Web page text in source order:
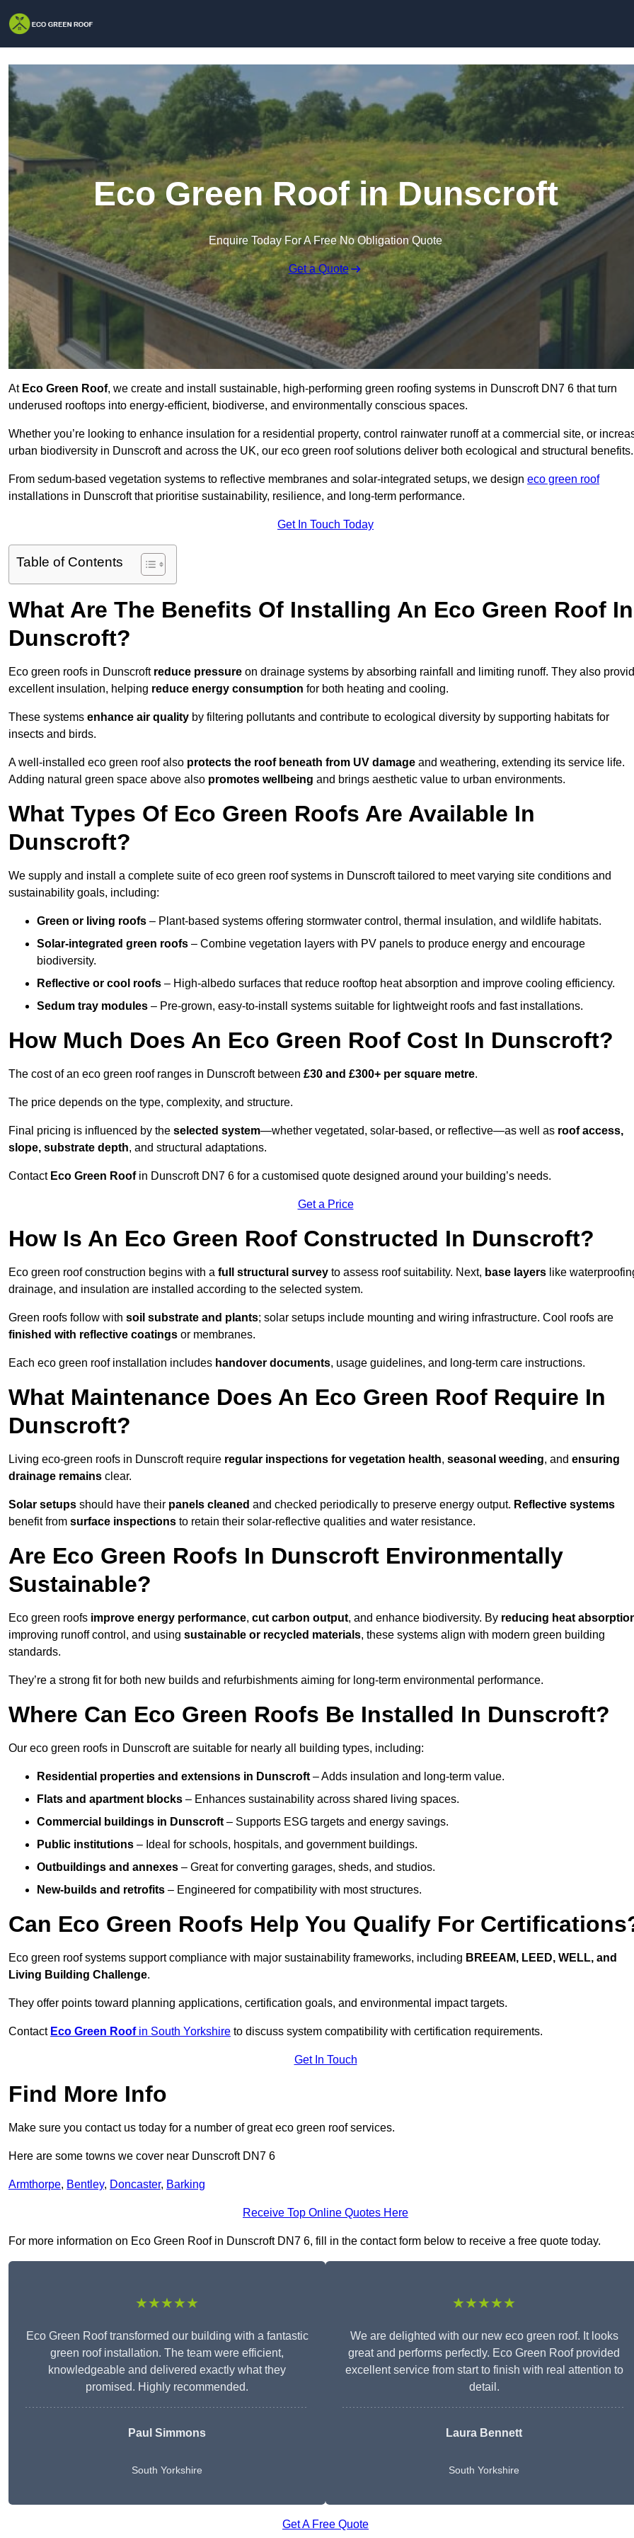
Eco Green Roof in Dunscroft
Enquire Today For A Free No Obligation Quote
Get a Quote
AtEco Green Roof, we create and install sustainable, high-performing green roofing systems in Dunscroft DN7 6 that turn
underused rooftops into energy-efficient, biodiverse, and environmentally conscious spaces.
Whether you’re looking to enhance insulation for a residential property, control rainwater runoff at a commercial site, or
urban biodiversity in Dunscroft and across the UK, our eco green roof solutions deliver both ecological and structural benefits.
From sedum-based vegetation systems to reflective membranes and solar-integrated setups, we design eco green roof
installations in Dunscroft that prioritise sustainability, resilience, and long-term performance.
Get In Touch Today
Table of Contents
What Are The Benefits Of Installing An Eco Green Roof In
Dunscroft?
Eco green roofs in Dunscroft reduce pressure on drainage systems by absorbing rainfall and limiting runoff. They also
excellent insulation, helping reduce energy consumption for both heating and cooling.
These systems enhance air quality by filtering pollutants and contribute to ecological diversity by supporting habitats for
insects and birds.
A well-installed eco green roof also protects the roof beneath from UV damage and weathering, extending its service life.
Adding natural green space above also promotes wellbeing and brings aesthetic value to urban environments.
What Types Of Eco Green Roofs Are Available In
Dunscroft?
We supply and install a complete suite of eco green roof systems in Dunscroft tailored to meet varying site conditions and
sustainability goals, including:
Green or living roofs – Plant-based systems offering stormwater control, thermal insulation, and wildlife habitats.
Solar-integrated green roofs – Combine vegetation layers with PV panels to produce energy and encourage
biodiversity.
Reflective or cool roofs – High-albedo surfaces that reduce rooftop heat absorption and improve cooling efficiency.
Sedum tray modules – Pre-grown, easy-to-install systems suitable for lightweight roofs and fast installations.
How Much Does An Eco Green Roof Cost In Dunscroft?
The cost of an eco green roof ranges in Dunscroft between £30 and £300+ per square metre.
The price depends on the type, complexity, and structure.
Final pricing is influenced by the selected system—whether vegetated, solar-based, or reflective—as well as roof access,
slope, substrate depth, and structural adaptations.
ContactEco Green Roofin Dunscroft DN7 6 for a customised quote designed around your building’s needs.
Get a Price
How Is An Eco Green Roof Constructed In Dunscroft?
Eco green roof construction begins with a full structural survey to assess roof suitability. Next, base layers like
drainage, and insulation are installed according to the selected system.
Green roofs follow with soil substrate and plants; solar setups include mounting and wiring infrastructure. Cool roofs are
finished with reflective coatings or membranes.
Each eco green roof installation includes handover documents, usage guidelines, and long-term care instructions.
What Maintenance Does An Eco Green Roof Require In
Dunscroft?
Living eco-green roofs in Dunscroft require regular inspections for vegetation health, seasonal weeding, and ensuring
drainage remains clear.
Solar setups should have their panels cleaned and checked periodically to preserve energy output. Reflective systems
benefit from surface inspections to retain their solar-reflective qualities and water resistance.
Are Eco Green Roofs In Dunscroft Environmentally
Sustainable?
Eco green roofs improve energy performance, cut carbon output, and enhance biodiversity. By reducing heat
improving runoff control, and using sustainable or recycled materials, these systems align with modern green building
standards.
They’re a strong fit for both new builds and refurbishments aiming for long-term environmental performance.
Where Can Eco Green Roofs Be Installed In Dunscroft?
Our eco green roofs in Dunscroft are suitable for nearly all building types, including:
Residential properties and extensions in Dunscroft – Adds insulation and long-term value.
Flats and apartment blocks – Enhances sustainability across shared living spaces.
Commercial buildings in Dunscroft – Supports ESG targets and energy savings.
Public institutions – Ideal for schools, hospitals, and government buildings.
Outbuildings and annexes – Great for converting garages, sheds, and studios.
New-builds and retrofits – Engineered for compatibility with most structures.
Can Eco Green Roofs Help You Qualify For
Eco green roof systems support compliance with major sustainability frameworks, including BREEAM, LEED, WELL, and
Living Building Challenge.
They offer points toward planning applications, certification goals, and environmental impact targets.
Contact Eco Green Roofin South Yorkshire to discuss system compatibility with certification requirements.
Get In Touch
Find More Info
Make sure you contact us today for a number of great eco green roof services.
Here are some towns we cover near Dunscroft DN7 6
Armthorpe, Bentley, Doncaster, Barking
Receive Top Online Quotes Here
For more information on Eco Green Roof in Dunscroft DN7 6, fill in the contact form below to receive a free quote today.
★★★★★
Eco Green Roof transformed our building with a fantastic
green roof installation. The team were efficient,
knowledgeable and delivered exactly what they
promised. Highly recommended.
Paul Simmons
South Yorkshire
★★★★★
We are delighted with our new eco green roof. It looks
great and performs perfectly. Eco Green Roof provided
excellent service from start to finish with real attention to
detail.
Laura Bennett
South Yorkshire
Get A Free Quote